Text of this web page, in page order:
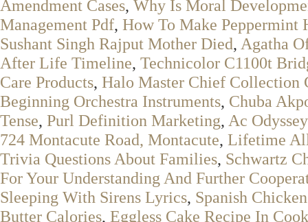
Amendment Cases, Why Is Moral
Management Pdf, How To Make Peppermint
Sushant Singh Rajput Mother Died, Agatha
After Life Timeline, Technicolor C1100t
Care Products, Halo Master Chief Collection
Beginning Orchestra Instruments, Chuba
Tense, Purl Definition Marketing, Ac
724 Montacute Road, Montacute, Lifetime
Trivia Questions About Families, Schwartz
For Your Understanding And Further
Sleeping With Sirens Lyrics, Spanish
Butter Calories, Eggless Cake Recipe In